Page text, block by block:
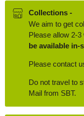
Collections -
We aim to get
Please allow 2-
be available in-
Please contact
Do not travel to
Mail from SBT.